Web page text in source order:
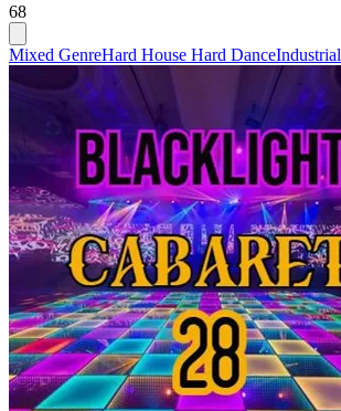
68
Mixed GenreHard House Hard DanceIndustrial